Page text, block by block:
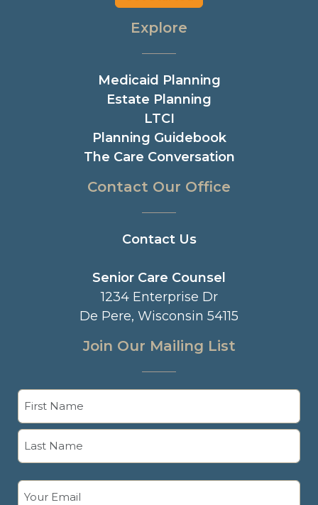
Explore
Medicaid Planning
Estate Planning
LTCI
Planning Guidebook
The Care Conversation
Contact Our Office
Contact Us
Senior Care Counsel
1234 Enterprise Dr
De Pere, Wisconsin 54115
Join Our Mailing List
First